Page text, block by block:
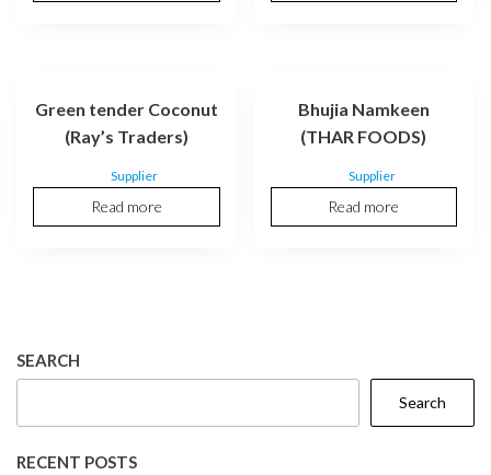
Green tender Coconut
(Ray’s Traders)
Supplier
Read more
Bhujia Namkeen
(THAR FOODS)
Supplier
Read more
SEARCH
Search
RECENT POSTS